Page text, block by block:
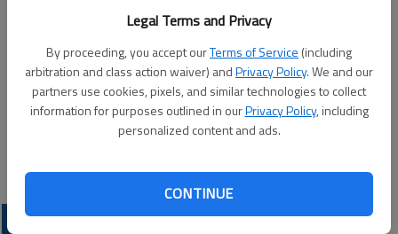
Legal Terms and Privacy
By proceeding, you accept ourTerms of Service (including
arbitration and class action waiver) andPrivacy Policy. We and our
partners use cookies, pixels, and similar technologies to collect
information for purposes outlined in ourPrivacy Policy, including
personalized content and ads.
CONTINUE
Carter Sheffield, Malia Clark, Aaron Miller and Ashtin Heath; front row,
Sara Allen and Becca Kay.
Updated: May 5, 2015, 3:27 PM
Published: May 4, 2015, 3:28 PM
LATEST